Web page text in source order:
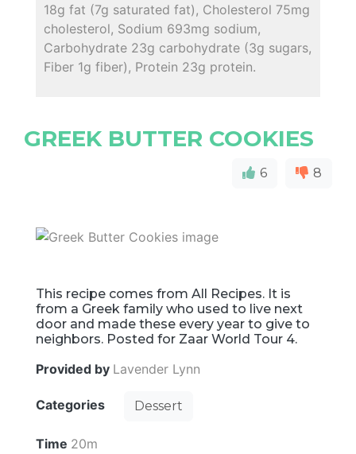
18g fat (7g saturated fat), Cholesterol 75mg
cholesterol, Sodium 693mg sodium,
Carbohydrate 23g carbohydrate (3g sugars,
Fiber 1g fiber), Protein 23g protein.
GREEK BUTTER COOKIES
6 8
This recipe comes from All Recipes. It is
from a Greek family who used to live next
door and made these every year to give to
neighbors. Posted for Zaar World Tour 4.
Provided by Lavender Lynn
Categories Dessert
Time 20m